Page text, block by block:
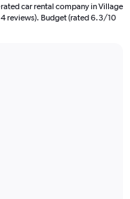
car rental company in Village
reviews). Budget (rated 6.3/10